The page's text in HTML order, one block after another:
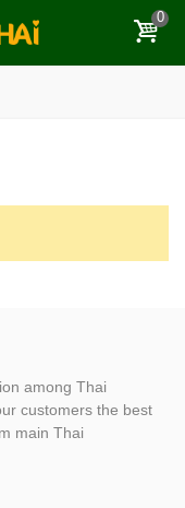
0
among Thai
customers the best
main Thai